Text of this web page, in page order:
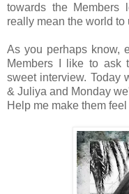
towards the Members
really mean the world to
As you perhaps know,
Members I like to ask
sweet interview. Today
& Juliya and Monday
Help me make them